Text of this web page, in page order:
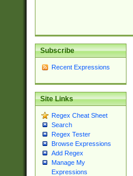
Subscribe
Recent Expressions
Site Links
Regex Cheat Sheet
Search
Regex Tester
Browse Expressions
Add Regex
Manage My
Expressions